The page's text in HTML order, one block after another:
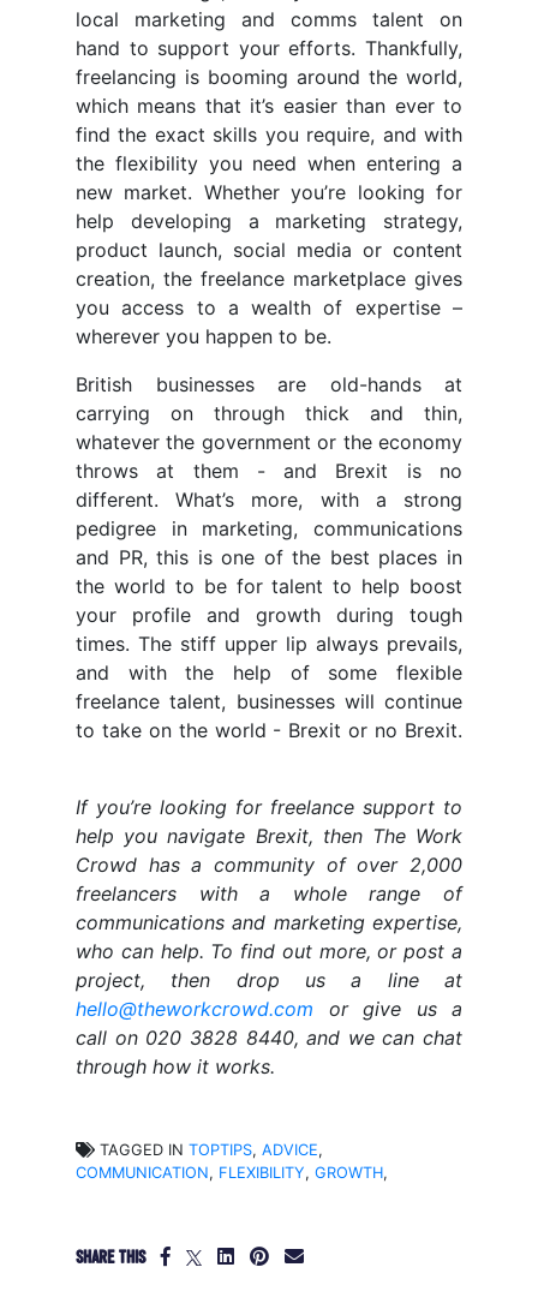
local marketing and comms talent on
hand to support your efforts. Thankfully,
freelancing is booming around the world,
which means that it’s easier than ever to
find the exact skills you require, and with
the flexibility you need when entering a
new market. Whether you’re looking for
help developing a marketing strategy,
product launch, social media or content
creation, the freelance marketplace gives
you access to a wealth of expertise –
wherever you happen to be.
British businesses are old-hands at
carrying on through thick and thin,
whatever the government or the economy
throws at them - and Brexit is no
different. What’s more, with a strong
pedigree in marketing, communications
and PR, this is one of the best places in
the world to be for talent to help boost
your profile and growth during tough
times. The stiff upper lip always prevails,
and with the help of some flexible
freelance talent, businesses will continue
to take on the world - Brexit or no Brexit.
If you’re looking for freelance support to
help you navigate Brexit, then The Work
Crowd has a community of over 2,000
freelancers with a whole range of
communications and marketing expertise,
who can help. To find out more, or post a
project, then drop us a line at
hello@theworkcrowd.com or give us a
call on 020 3828 8440, and we can chat
through how it works.
TAGGED IN TOPTIPS, ADVICE,
COMMUNICATION, FLEXIBILITY, GROWTH,
SHARE THIS